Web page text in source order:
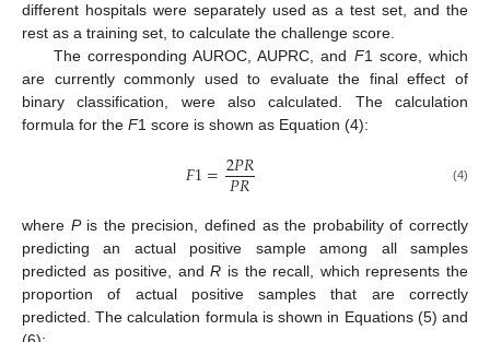
different hospitals were separately used as a test set, and the
rest as a training set, to calculate the challenge score.
The corresponding AUROC, AUPRC, and F1 score, which
are currently commonly used to evaluate the final effect of
binary classification, were also calculated. The calculation
formula for the F1 score is shown as Equation (4):
𝐹1=2𝑃𝑅
𝑃𝑅 (4)
where Pis the precision, defined as the probability of correctly
predicting an actual positive sample among all samples
predicted as positive, andR is the recall, which represents the
proportion of actual positive samples that are correctly
predicted. The calculation formula is shown in Equations (5) and